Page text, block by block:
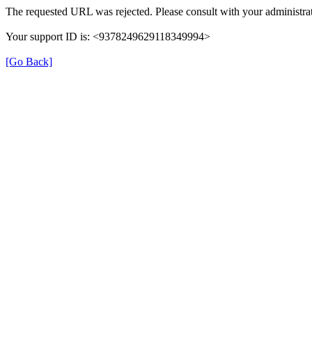
The requested URL was rejected. Please consult with your
Your support ID is: <9378249629118349994>
[Go Back]